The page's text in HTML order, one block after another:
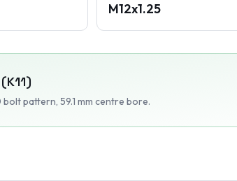
M12x1.25
bolt pattern, 59.1 mm centre bore.